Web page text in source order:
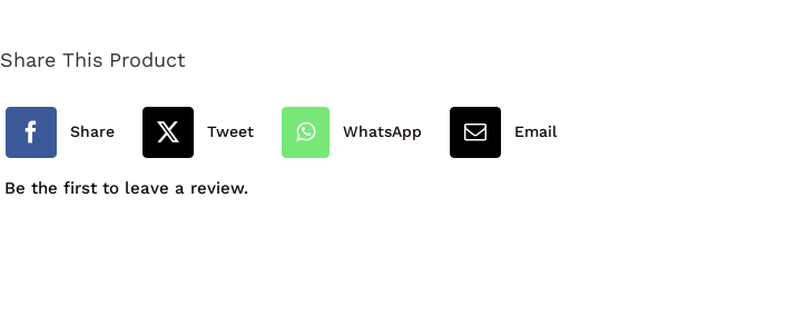
Primary
quantity
Share This Product
Share Tweet WhatsApp Email
Be the first to leave a review.